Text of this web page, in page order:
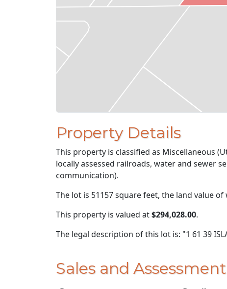
Property Details
This property is classified as Miscellaneous
locally assessed railroads, water and sewer
communication).
The lot is 51157 square feet, the land value of
This property is valued at$294,028.00.
The legal description of this lot is: "1 61 39
Sales and